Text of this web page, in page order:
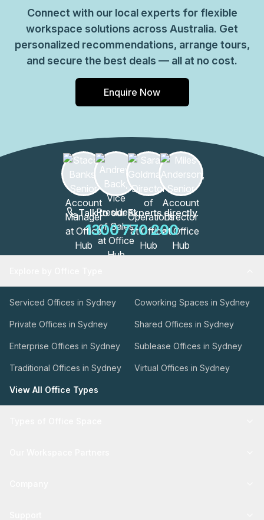
Connect with our local experts for flexible
workspace solutions across Australia. Get
personalized recommendations, arrange tours,
and secure the best deals — all at no cost.
Enquire Now
Talk to our Experts directly
1300 770 200
Serviced Offices in Sydney Coworking Spaces in Sydney
Private Offices in Sydney Shared Offices in Sydney
Enterprise Offices in Sydney Sublease Offices in Sydney
Traditional Offices in Sydney Virtual Offices in Sydney
View All Office Types